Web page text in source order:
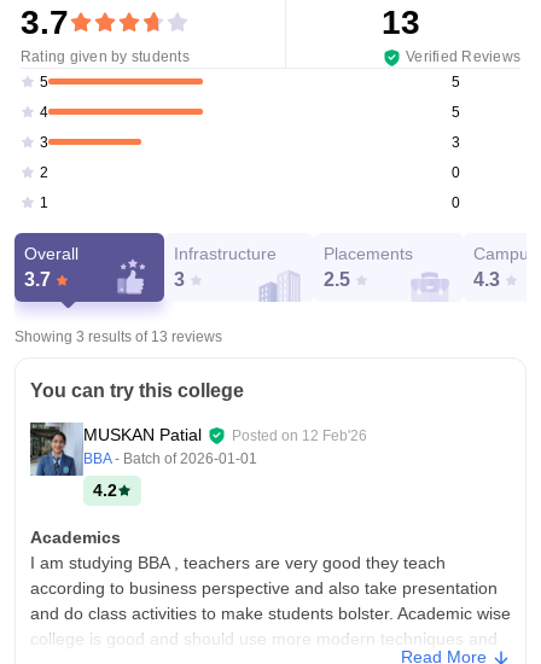
3.7
Rating given by students
13
Verified Reviews
5
5
4
5
3
3
2
0
1
0
Overall
3.7
Infrastructure
3
Placements
2.5
Campus
4.3
Showing 3 results of 13 reviews
You can try this college
MUSKAN Patial Posted on 12 Feb'26
BBA - Batch of2026-01-01
4.2
Academics
I am studying BBA , teachers are very good they teach
according to business perspective and also take presentation
and do class activities to make students bolster. Academic wise
college is good and should use more modern techniques and
Read More